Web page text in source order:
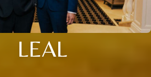
LEAL